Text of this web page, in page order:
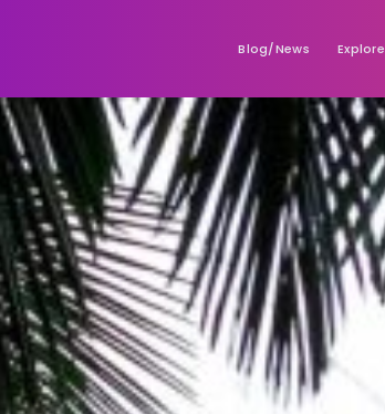
Blog/News Explore